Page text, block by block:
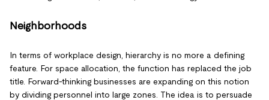
Neighborhoods
In terms of workplace design, hierarchy is no more a defining
feature. For space allocation, the function has replaced the job
title. Forward-thinking businesses are expanding on this notion
by dividing personnel into large zones. The idea is to persuade